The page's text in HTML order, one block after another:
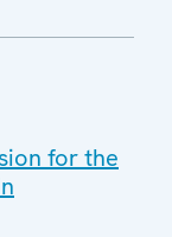
for the